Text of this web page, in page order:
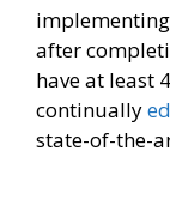
after
have at least
continually
state-of-the-